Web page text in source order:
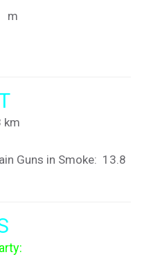
m
km
Guns in Smoke: 13.8